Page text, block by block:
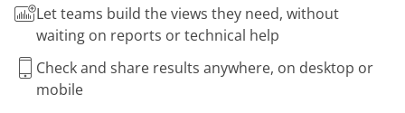
Let teams build the views they need, without
waiting on reports or technical help
Check and share results anywhere, on desktop or
mobile